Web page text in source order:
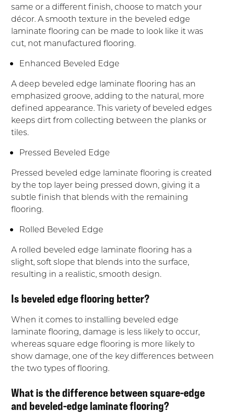
same or a different finish, choose to match your
décor. A smooth texture in the beveled edge
laminate flooring can be made to look like it was
cut, not manufactured flooring.
Enhanced Beveled Edge
A deep beveled edge laminate flooring has an
emphasized groove, adding to the natural, more
defined appearance. This variety of beveled edges
keeps dirt from collecting between the planks or
tiles.
Pressed Beveled Edge
Pressed beveled edge laminate flooring is created
by the top layer being pressed down, giving it a
subtle finish that blends with the remaining
flooring.
Rolled Beveled Edge
A rolled beveled edge laminate flooring has a
slight, soft slope that blends into the surface,
resulting in a realistic, smooth design.
Is beveled edge flooring better?
When it comes to installing beveled edge
laminate flooring, damage is less likely to occur,
whereas square edge flooring is more likely to
show damage, one of the key differences between
the two types of flooring.
What is the difference between square-edge
and beveled-edge laminate flooring?